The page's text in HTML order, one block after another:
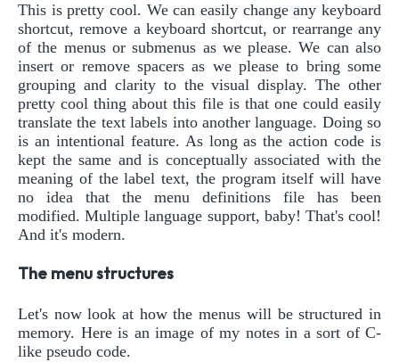
This is pretty cool. We can easily change any keyboard
shortcut, remove a keyboard shortcut, or rearrange any
of the menus or submenus as we please. We can also
insert or remove spacers as we please to bring some
grouping and clarity to the visual display. The other
pretty cool thing about this file is that one could easily
translate the text labels into another language. Doing so
is an intentional feature. As long as the action code is
kept the same and is conceptually associated with the
meaning of the label text, the program itself will have
no idea that the menu definitions file has been
modified. Multiple language support, baby! That's cool!
And it's modern.
The menu structures
Let's now look at how the menus will be structured in
memory. Here is an image of my notes in a sort of C-
like pseudo code.